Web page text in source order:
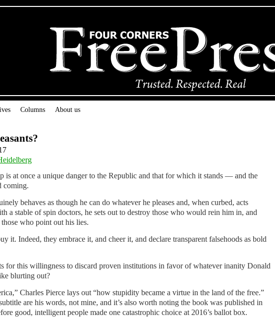
Columns About us
is at once a unique danger to the Republic and that for which it stands — and the
coming.
behaves as though he can do whatever he pleases and, when curbed, acts
a stable of spin doctors, he sets out to destroy those who would rein him in, and
those who point out his lies.
it. Indeed, they embrace it, and cheer it, and declare transparent falsehoods as bold
for this willingness to discard proven institutions in favor of whatever inanity Donald
blurting out?
Charles Pierce lays out “how stupidity became a virtue in the land of the free.”
are his words, not mine, and it’s also worth noting the book was published in
good, intelligent people made one catastrophic choice at 2016’s ballot box.